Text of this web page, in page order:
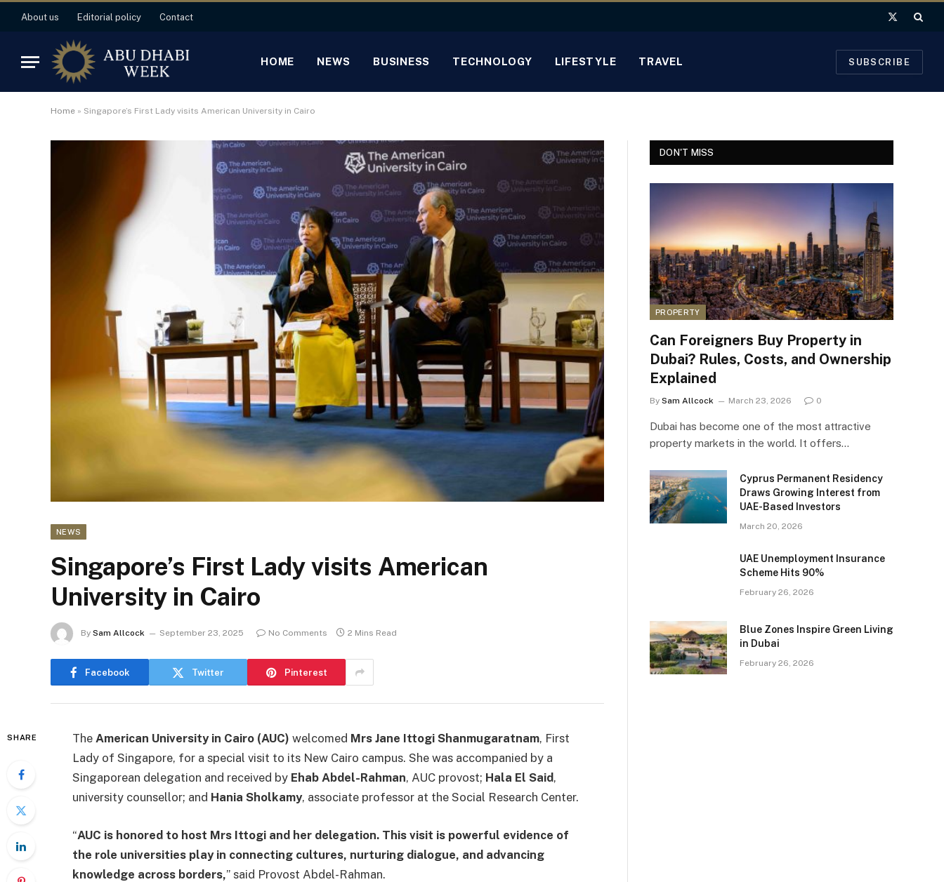
About us Editorial policy Contact
X
HOME NEWS BUSINESS TECHNOLOGY LIFESTYLE TRAVEL SUBSCRIBE
Home » Singapore’s First Lady visits American University in Cairo
NEWS
Singapore’s First Lady visits American
University in Cairo
By Sam Allcock September 23, 2025 No Comments 2 Mins Read
Facebook Twitter Pinterest
SHARE The American University in Cairo (AUC) welcomed Mrs Jane Ittogi Shanmugaratnam, First
Lady of Singapore, for a special visit to its New Cairo campus. She was accompanied by a
Singaporean delegation and received by Ehab Abdel-Rahman, AUC provost; Hala El Said,
university counsellor; and Hania Sholkamy, associate professor at the Social Research Center.
“AUC is honored to host Mrs Ittogi and her delegation. This visit is powerful evidence of
the role universities play in connecting cultures, nurturing dialogue, and advancing
knowledge across borders,” said Provost Abdel-Rahman.
DON'T MISS
PROPERTY
Can Foreigners Buy Property in
Dubai? Rules, Costs, and Ownership
Explained
By Sam Allcock March 23, 2026 0
Dubai has become one of the most attractive
property markets in the world. It offers…
Cyprus Permanent Residency
Draws Growing Interest from
UAE-Based Investors
March 20, 2026
UAE Unemployment Insurance
Scheme Hits 90%
February 26, 2026
Blue Zones Inspire Green Living
in Dubai
February 26, 2026